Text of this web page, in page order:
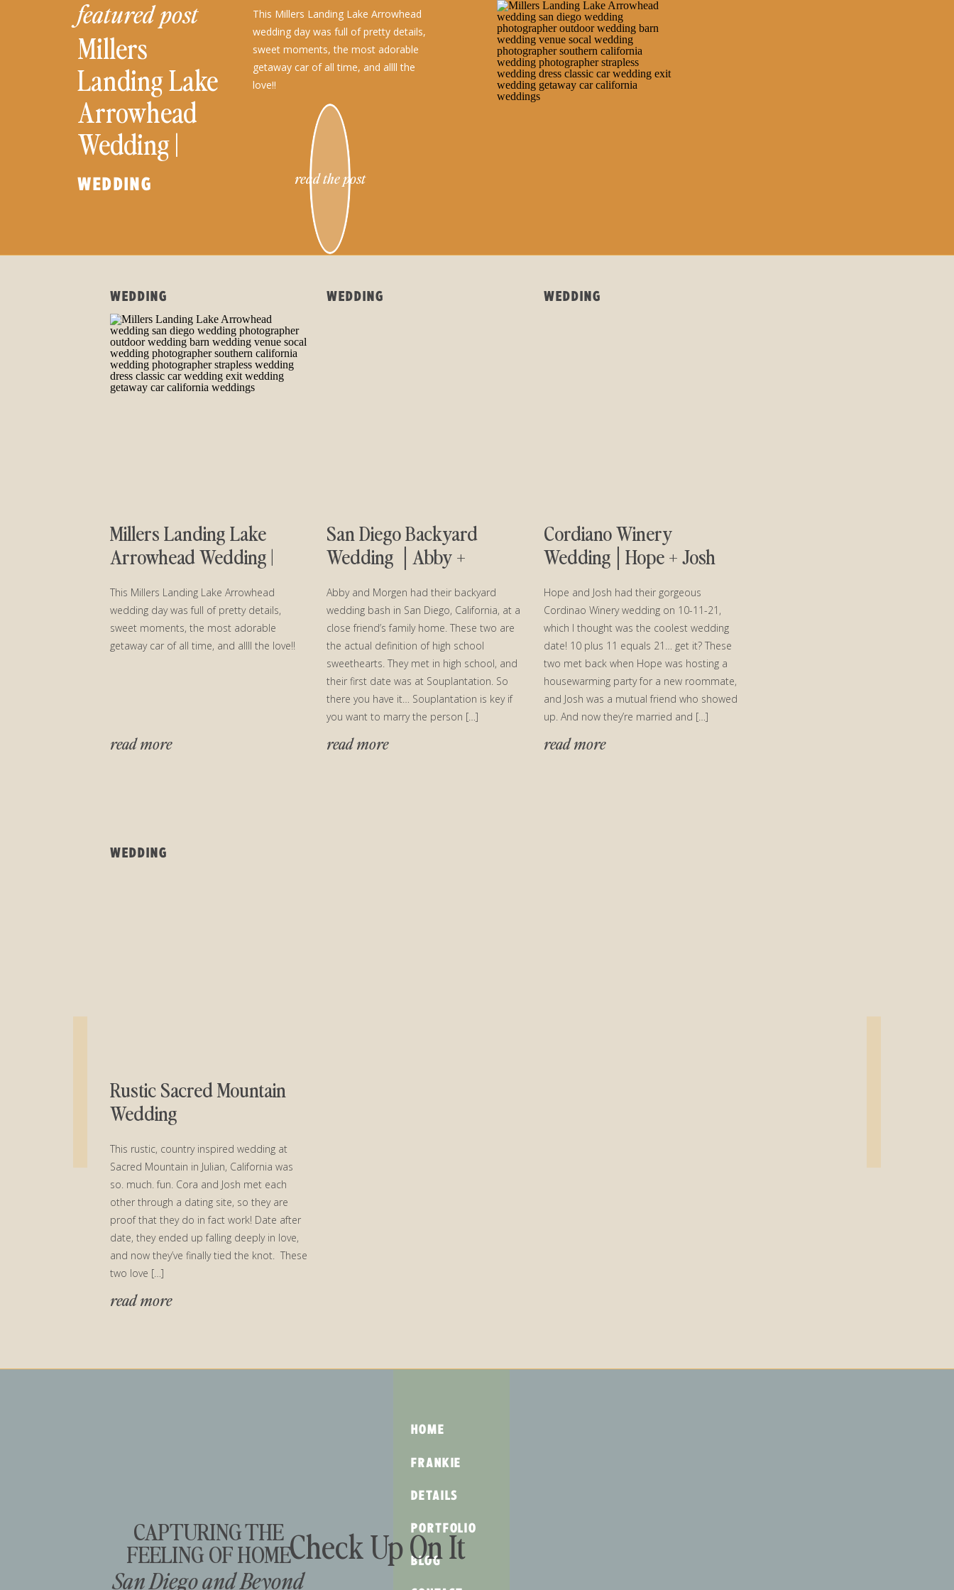
read the post
WEDDING
This Millers Landing Lake Arrowhead
wedding day was full of pretty details,
sweet moments, the most adorable
getaway car of all time, and allll the
love!!
Millers
Landing Lake
Arrowhead
Wedding |
Katherine and
featured post
read more
WEDDING
This Millers Landing Lake Arrowhead
wedding day was full of pretty details,
sweet moments, the most adorable
getaway car of all time, and allll the love!!
Millers Landing Lake
Arrowhead Wedding |
read more
WEDDING
Abby and Morgen had their backyard
wedding bash in San Diego, California, at a
close friend’s family home. These two are
the actual definition of high school
sweethearts. They met in high school, and
their first date was at Souplantation. So
there you have it… Souplantation is key if
you want to marry the person […]
San Diego Backyard
Wedding │Abby +
read more
WEDDING
Hope and Josh had their gorgeous
Cordinao Winery wedding on 10-11-21,
which I thought was the coolest wedding
date! 10 plus 11 equals 21… get it? These
two met back when Hope was hosting a
housewarming party for a new roommate,
and Josh was a mutual friend who showed
up. And now they’re married and […]
Cordiano Winery
Wedding│Hope + Josh
read more
WEDDING
This rustic, country inspired wedding at
Sacred Mountain in Julian, California was
so. much. fun. Cora and Josh met each
other through a dating site, so they are
proof that they do in fact work! Date after
date, they ended up falling deeply in love,
and now they’ve finally tied the knot. These
two love […]
Rustic Sacred Mountain
Wedding
HOME
FRANKIE
DETAILS
PORTFOLIO
BLOG
Check Up On It
CAPTURING THE
FEELING OF HOME
San Diego and Beyond